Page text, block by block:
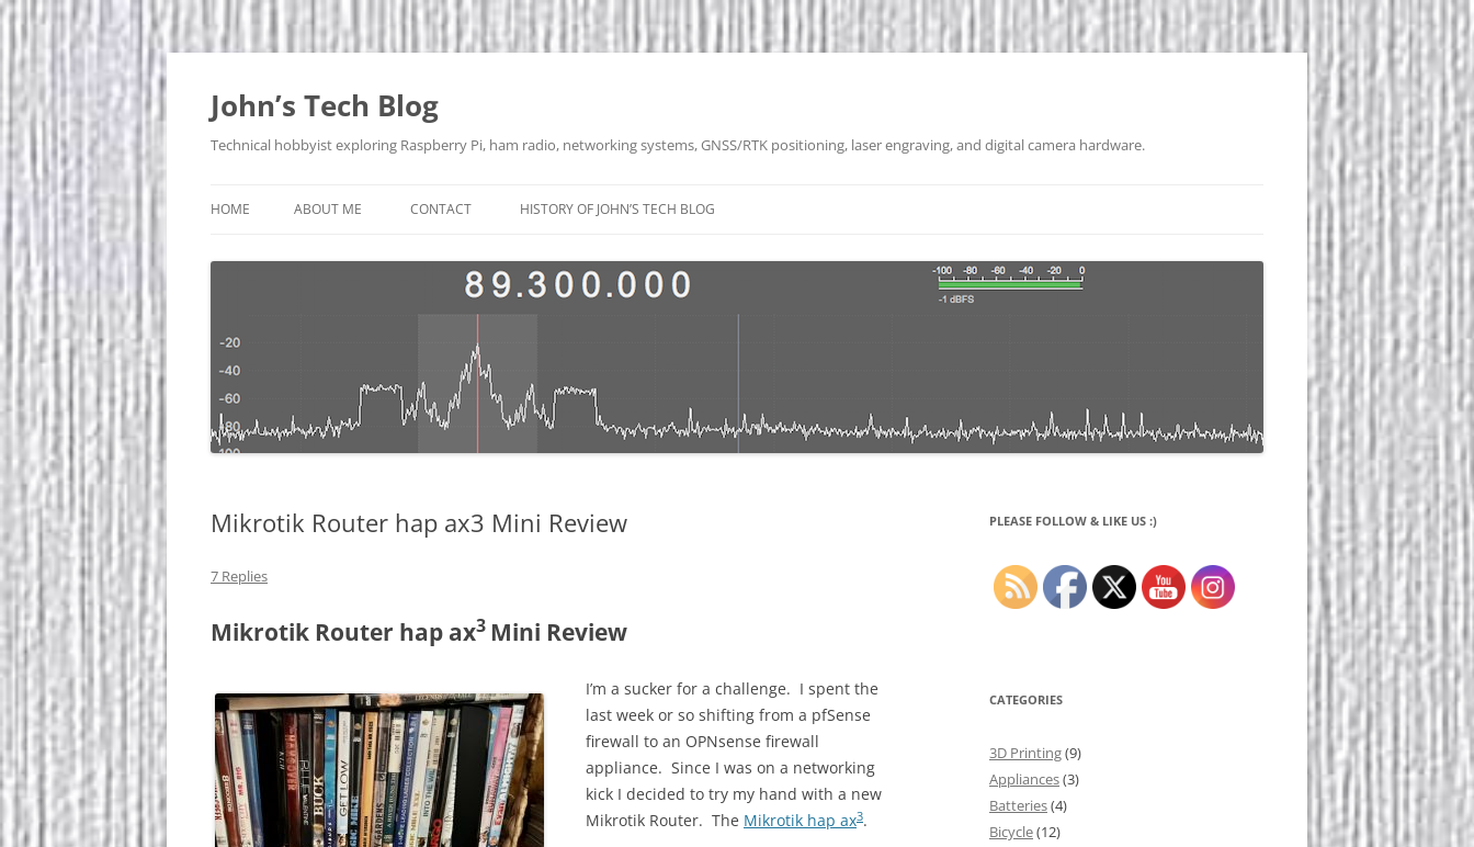
Skip
content
John’s Tech Blog
Technical hobbyist exploring Raspberry Pi, ham radio, networking systems, GNSS/RTK positioning, laser engraving, and digital camera hardware.
HOME ABOUT ME CONTACT HISTORY OF JOHN’S TECH BLOG
Mikrotik Router hap ax3 Mini Review
7 Replies
Mikrotik Router hap ax3 Mini Review
I’m a sucker for a challenge. I spent the
last week or so shifting from a pfSense
firewall to an OPNsense firewall
appliance. Since I was on a networking
kick I decided to try my hand with a new
Mikrotik Router. The Mikrotik hap ax3.
PLEASE FOLLOW & LIKE US :)
CATEGORIES
3D Printing(9)
Appliances(3)
Batteries(4)
Bicycle(12)